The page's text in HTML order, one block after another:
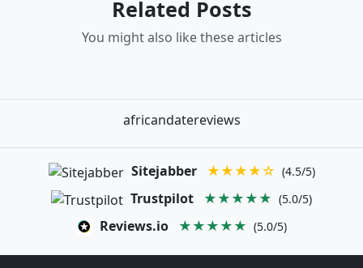
Related Posts
You might also like these articles
africandatereviews
Sitejabber ★★★★☆ (4.5/5)
Trustpilot ★★★★★ (5.0/5)
Reviews.io ★★★★★ (5.0/5)